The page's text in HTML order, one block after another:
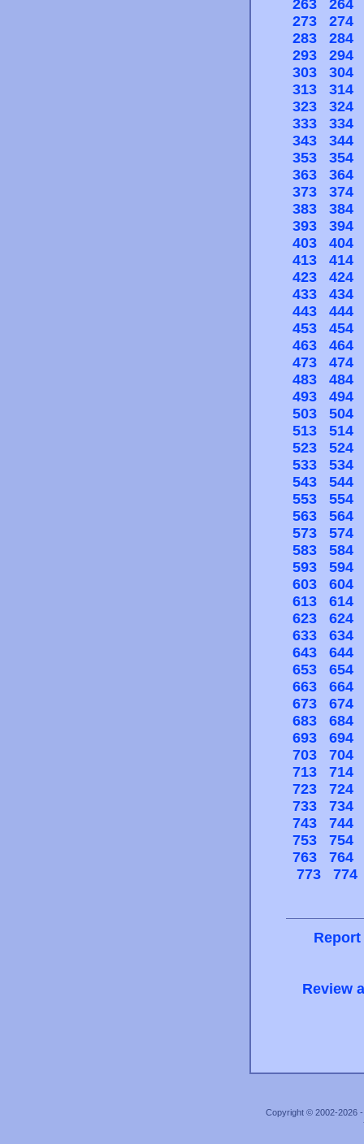
263
264
273
274
283
284
293
294
303
304
313
314
323
324
333
334
343
344
353
354
363
364
373
374
383
384
393
394
403
404
413
414
423
424
433
434
443
444
453
454
463
464
473
474
483
484
493
494
503
504
513
514
523
524
533
534
543
544
553
554
563
564
573
574
583
584
593
594
603
604
613
614
623
624
633
634
643
644
653
654
663
664
673
674
683
684
693
694
703
704
713
714
723
724
733
734
743
744
753
754
763
764
773
774
Review
Copyright © 2002-2026